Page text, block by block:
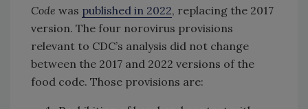
Code was published in 2022, replacing the 2017
version. The four norovirus provisions
relevant to CDC’s analysis did not change
between the 2017 and 2022 versions of the
food code. Those provisions are: